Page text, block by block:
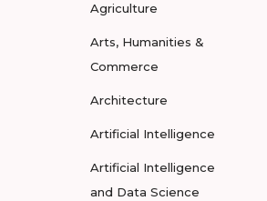
Agriculture
Arts, Humanities &
Commerce
Architecture
Artificial Intelligence
Artificial Intelligence
and Data Science